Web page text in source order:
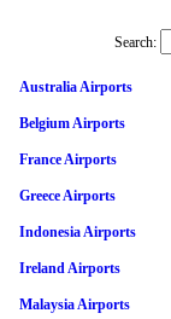
Search:
Australia Airports
Belgium Airports
France Airports
Greece Airports
Indonesia Airports
Ireland Airports
Malaysia Airports